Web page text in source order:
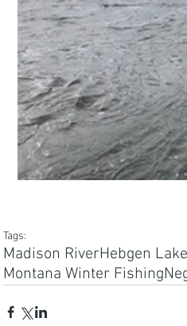
Tags:
Madison RiverHebgen
Montana Winter Fishing